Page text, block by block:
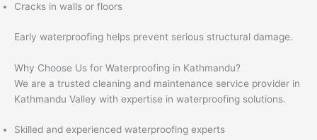
Cracks in walls or floors
Early waterproofing helps prevent serious structural damage.
Why Choose Us for Waterproofing in Kathmandu?
We are a trusted cleaning and maintenance service provider in
Kathmandu Valley with expertise in waterproofing solutions.
Skilled and experienced waterproofing experts